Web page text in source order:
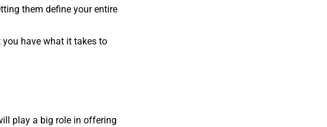
them define your entire
have what it takes to
play a big role in offering